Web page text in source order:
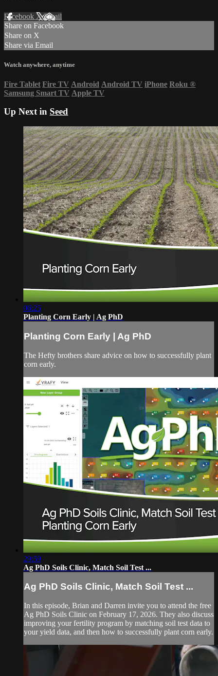
Facebook XEmail
Share on Facebook
Share on X
Share via Email
Watch anywhere, anytime
Fire Tablet Fire TV Android Android TV iPhone Roku ®
Samsung Smart TV Apple TV
Up Next in Seed
06:25
Planting Corn Early | Ag PhD
Planting Corn Early | Ag PhD
The Hefty brothers share advice on how to successfully plant
corn early.
29:59
Ag PhD Soils Clinic, Match Soil Test ...
Ag PhD Soils Clinic, Match Soil Test ...
In this episode, Brian and Darren invite you to attend the free
Ag PhD Soils Clinic on February 17, 2026. They also discuss
improving your fertility program by matching soil test data to
your yield data, and then how to successfully plant corn early.